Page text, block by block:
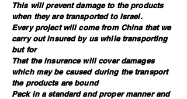
This will prevent damage to the products
when they are transported to Israel.
Every project will come from China that we
carry out insured by us while transporting
but for
That the insurance will cover damages
which may be caused during the transport
the products are bound
Pack in a standard and proper manner and